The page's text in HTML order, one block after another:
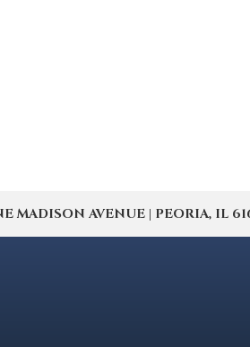
MADISON AVENUE | PEORIA, IL